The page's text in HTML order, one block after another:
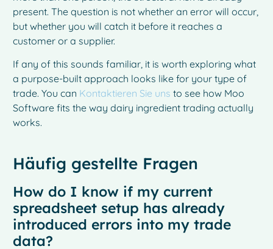
present. The question is not whether an error will occur,
but whether you will catch it before it reaches a
customer or a supplier.
If any of this sounds familiar, it is worth exploring what
a purpose-built approach looks like for your type of
trade. You can Kontaktieren Sie uns to see how Moo
Software fits the way dairy ingredient trading actually
works.
Häufig gestellte Fragen
How do I know if my current
spreadsheet setup has already
introduced errors into my trade
data?